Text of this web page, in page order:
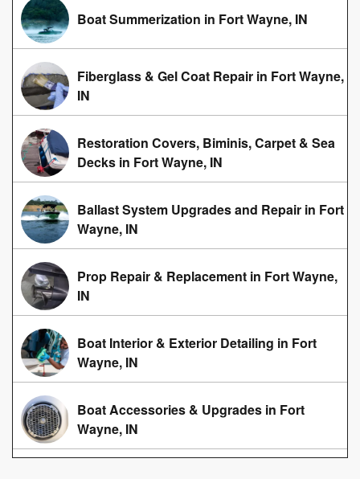
Boat Summerization in Fort Wayne, IN
Fiberglass & Gel Coat Repair in Fort Wayne,
IN
Restoration Covers, Biminis, Carpet & Sea
Decks in Fort Wayne, IN
Ballast System Upgrades and Repair in Fort
Wayne, IN
Prop Repair & Replacement in Fort Wayne,
IN
Boat Interior & Exterior Detailing in Fort
Wayne, IN
Boat Accessories & Upgrades in Fort
Wayne, IN